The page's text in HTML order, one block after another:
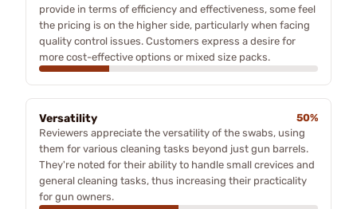
provide in terms of efficiency and effectiveness, some feel
the pricing is on the higher side, particularly when facing
quality control issues. Customers express a desire for
more cost-effective options or mixed size packs.
Versatility
50%
Reviewers appreciate the versatility of the swabs, using
them for various cleaning tasks beyond just gun barrels.
They're noted for their ability to handle small crevices and
general cleaning tasks, thus increasing their practicality
for gun owners.